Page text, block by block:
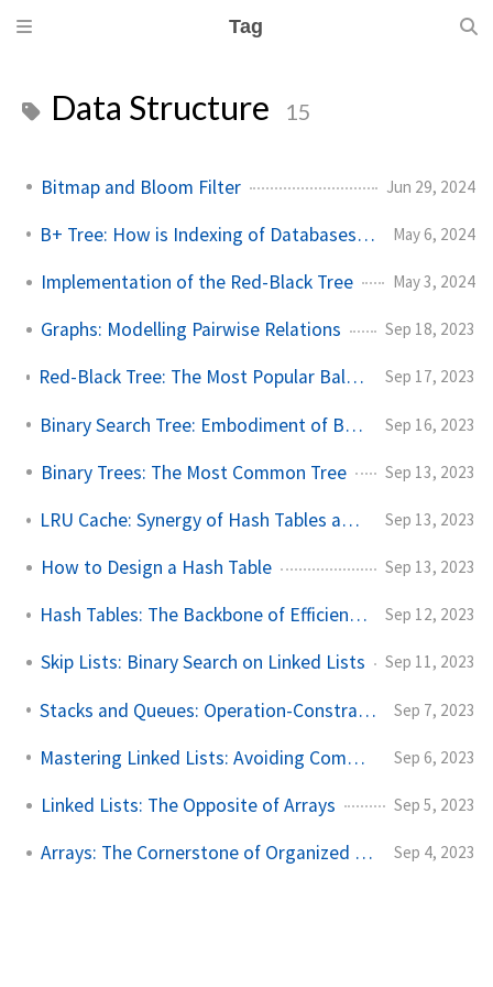
Tag
Data Structure 15
Bitmap and Bloom Filter Jun 29, 2024
B+ Tree: How is Indexing of Databases Implemented? May 6, 2024
Implementation of the Red-Black Tree May 3, 2024
Graphs: Modelling Pairwise Relations Sep 18, 2023
Red-Black Tree: The Most Popular Balancing Binary Search Tree Sep 17, 2023
Binary Search Tree: Embodiment of Binary Search Sep 16, 2023
Binary Trees: The Most Common Tree Sep 13, 2023
LRU Cache: Synergy of Hash Tables and Linked Lists Sep 13, 2023
How to Design a Hash Table Sep 13, 2023
Hash Tables: The Backbone of Efficient Data Searching Sep 12, 2023
Skip Lists: Binary Search on Linked Lists Sep 11, 2023
Stacks and Queues: Operation-Constrained Linear Lists Sep 7, 2023
Mastering Linked Lists: Avoiding Common Pitfalls Sep 6, 2023
Linked Lists: The Opposite of Arrays Sep 5, 2023
Arrays: The Cornerstone of Organized Data Sep 4, 2023